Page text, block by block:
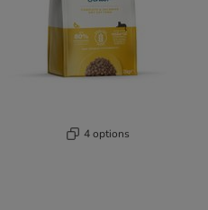
4 options